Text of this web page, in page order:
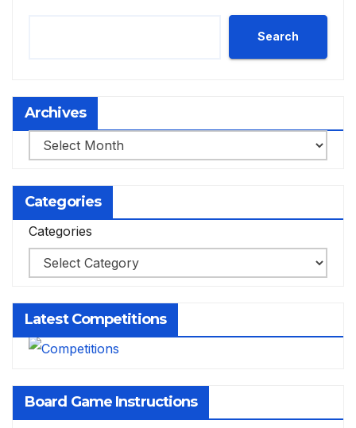
Search
Archives
Archives
Categories
Categories
Latest Competitions
Board Game Instructions